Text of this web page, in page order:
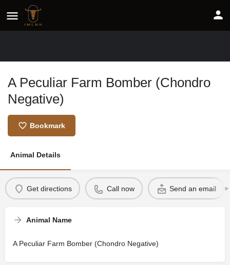
A Peculiar Farm Bomber (Chondro
Negative)
Bookmark
Animal Details
Get directions Call now Send an email
Animal Name
A Peculiar Farm Bomber (Chondro Negative)